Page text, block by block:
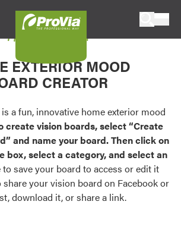
windows, or visualize
or 3D with ProVia products.
color palettes and
most popular door,
entryLINK Credentials
My Vision Board
EXTERIOR MOOD
CREATOR
a fun, innovative home exterior mood
create vision boards, select “Create
and name your board. Then click on
box, select a category, and select an
to save your board to access or edit it
share your vision board on Facebook or
download it, or share a link.